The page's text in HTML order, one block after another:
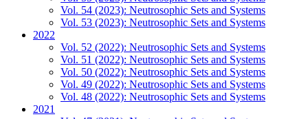
Vol. 54 (2023): Neutrosophic Sets and Systems
Vol. 53 (2023): Neutrosophic Sets and Systems
2022
Vol. 52 (2022): Neutrosophic Sets and Systems
Vol. 51 (2022): Neutrosophic Sets and Systems
Vol. 50 (2022): Neutrosophic Sets and Systems
Vol. 49 (2022): Neutrosophic Sets and Systems
Vol. 48 (2022): Neutrosophic Sets and Systems
2021